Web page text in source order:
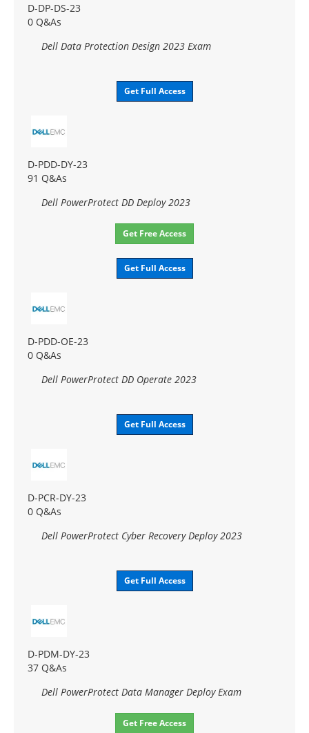
D-DP-DS-23
0 Q&As
Dell Data Protection Design 2023 Exam
Get Full Access
D-PDD-DY-23
91 Q&As
Dell PowerProtect DD Deploy 2023
Get Free Access
Get Full Access
D-PDD-OE-23
0 Q&As
Dell PowerProtect DD Operate 2023
Get Full Access
D-PCR-DY-23
0 Q&As
Dell PowerProtect Cyber Recovery Deploy 2023
Get Full Access
D-PDM-DY-23
37 Q&As
Dell PowerProtect Data Manager Deploy Exam
Get Free Access